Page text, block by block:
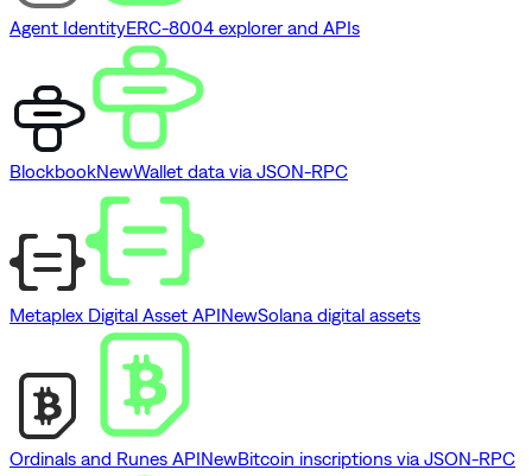
Agent IdentityERC-8004 explorer and APIs
BlockbookNewWallet data via JSON-RPC
Metaplex Digital Asset APINewSolana digital assets
Ordinals and Runes APINewBitcoin inscriptions via JSON-RPC